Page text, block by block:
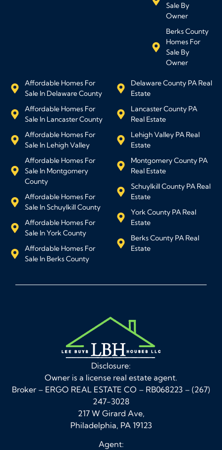
Sale By
Owner
Berks County
Homes For
Sale By
Owner
Affordable Homes For
Sale In Delaware County
Affordable Homes For
Sale In Lancaster County
Affordable Homes For
Sale In Lehigh Valley
Affordable Homes For
Sale In Montgomery
County
Affordable Homes For
Sale In Schuylkill County
Affordable Homes For
Sale In York County
Affordable Homes For
Sale In Berks County
Delaware County PA Real
Estate
Lancaster County PA
Real Estate
Lehigh Valley PA Real
Estate
Montgomery County PA
Real Estate
Schuylkill County PA Real
Estate
York County PA Real
Estate
Berks County PA Real
Estate
Disclosure:
Owner is a license real estate agent.
Broker – ERGO REAL ESTATE CO – RB068223 – (267)
247-3028
217 W Girard Ave,
Philadelphia, PA 19123
Agent: